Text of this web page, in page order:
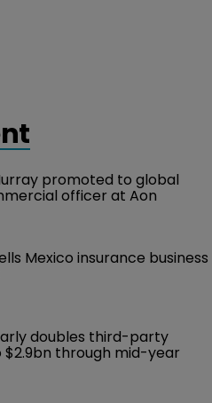
promoted to global
officer at Aon
Mexico insurance business
doubles third-party
through mid-year